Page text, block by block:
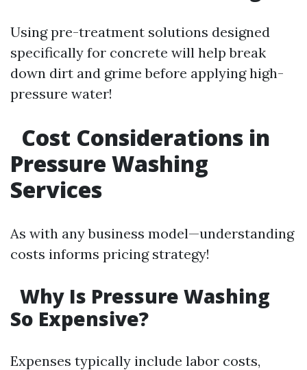
Using pre-treatment solutions designed
specifically for concrete will help break
down dirt and grime before applying high-
pressure water!
Cost Considerations in
Pressure Washing
Services
As with any business model—understanding
costs informs pricing strategy!
Why Is Pressure Washing
So Expensive?
Expenses typically include labor costs,